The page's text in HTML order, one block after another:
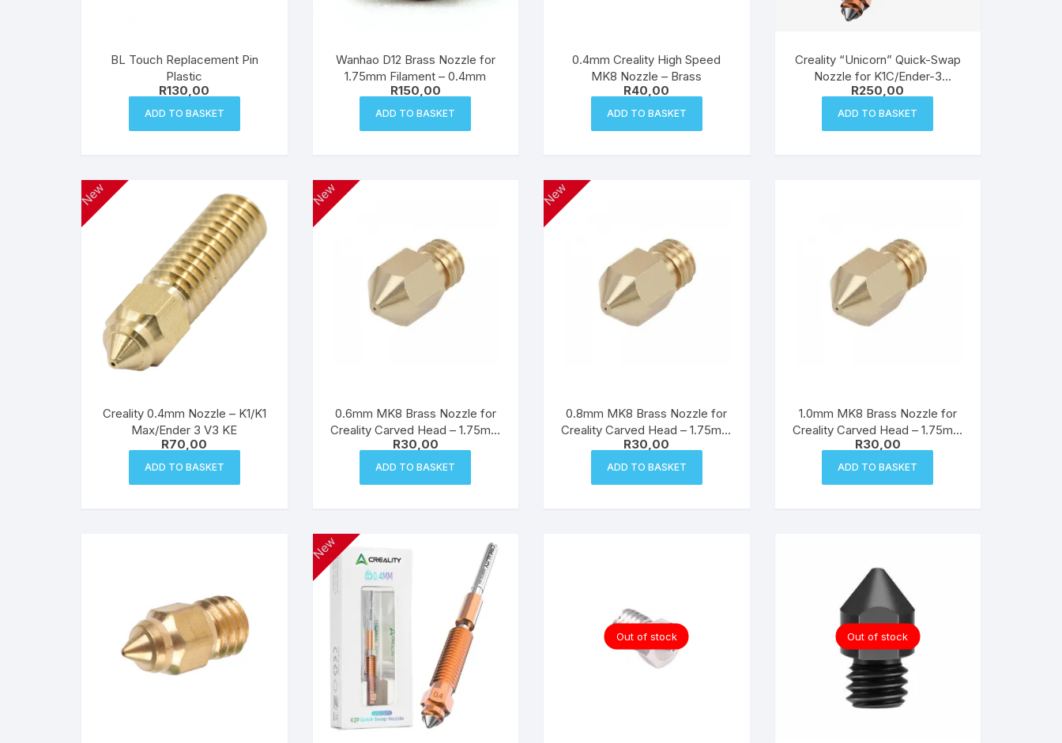
BL Touch Replacement Pin
Plastic
R130,00
ADD TO BASKET
Wanhao D12 Brass Nozzle for
1.75mm Filament – 0.4mm
R150,00
ADD TO BASKET
0.4mm Creality High Speed
MK8 Nozzle – Brass
R40,00
ADD TO BASKET
Creality “Unicorn” Quick-Swap
Nozzle for K1C/Ender-3
V3/Ender-3 V3 Plus – 0.4mm
R250,00
ADD TO BASKET
New
Creality 0.4mm Nozzle – K1/K1
Max/Ender 3 V3 KE
R70,00
ADD TO BASKET
New
0.6mm MK8 Brass Nozzle for
Creality Carved Head – 1.75mm
Filament
R30,00
ADD TO BASKET
New
0.8mm MK8 Brass Nozzle for
Creality Carved Head – 1.75mm
Filament
R30,00
ADD TO BASKET
1.0mm MK8 Brass Nozzle for
Creality Carved Head – 1.75mm
Filament
R30,00
ADD TO BASKET
New
Out of stock Out of stock